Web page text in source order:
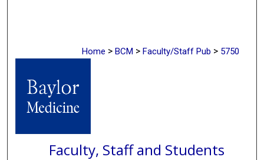
Home > BCM > Faculty/Staff Pub > 5750
Faculty, Staff and Students